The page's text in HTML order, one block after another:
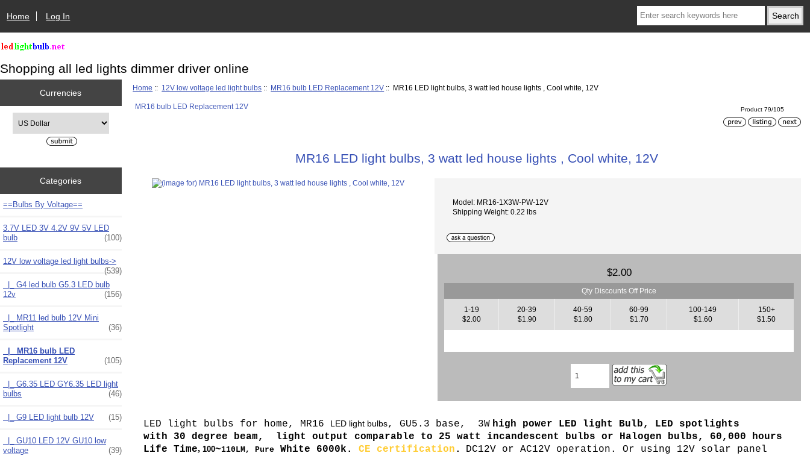
Home Log In
Shopping all led lights dimmer driver online
Currencies
Categories
==Bulbs By Voltage==
3.7V LED 3V 4.2V 9V 5V LED
bulb
(100)
12V low voltage led light bulbs->
(539)
|_ G4 led bulb G5.3 LED bulb
12v
(156)
|_ MR11 led bulb 12V Mini
Spotlight
(36)
|_ MR16 bulb LED
Replacement 12V
(105)
|_ G6.35 LED GY6.35 LED light
bulbs
(46)
|_ G9 LED light bulb 12V (15)
|_ GU10 LED 12V GU10 low
voltage
(39)
Home :: 12V low voltage led light bulbs :: MR16 bulb LED Replacement 12V :: MR16 LED light bulbs, 3 watt led house lights , Cool white, 12V
MR16 bulb LED Replacement 12V Product 79/105
MR16 LED light bulbs, 3 watt led house lights , Cool white, 12V
Model: MR16-1X3W-PW-12V
Shipping Weight: 0.22 lbs
$2.00
Qty Discounts Off Price
1-19
$2.00
20-39
$1.90
40-59
$1.80
60-99
$1.70
100-149
$1.60
150+
$1.50
LED light bulbs for home, MR16 LED light bulbs, GU5.3 base, 3W high power LED light Bulb, LED spotlights
with 30 degree beam,
light output comparable to 25 watt incandescent bulbs or Halogen bulbs, 60,000 hours
Life Time,100~110LM, PureWhite 6000k. CE certification .
DC12V or AC12V operation. Or using 12V solar panel